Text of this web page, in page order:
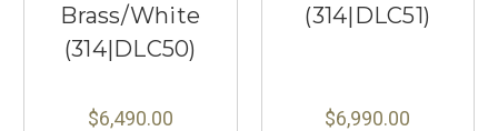
Brass/White
(314|DLC50)
$6,490.00
(314|DLC51)
$6,990.00